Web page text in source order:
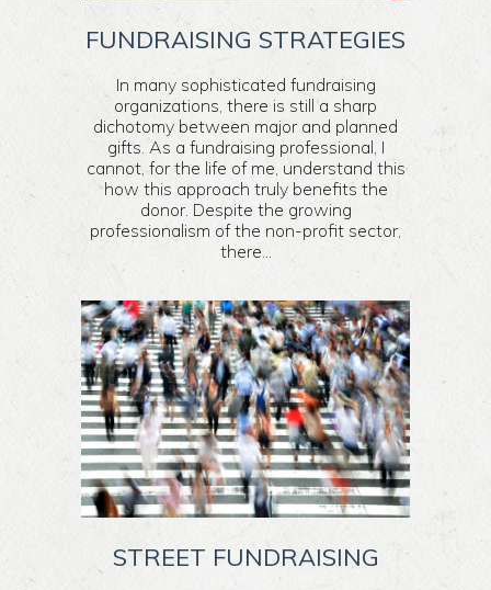
FUNDRAISING STRATEGIES
In many sophisticated fundraising
organizations, there is still a sharp
dichotomy between major and planned
gifts. As a fundraising professional, I
cannot, for the life of me, understand this
how this approach truly benefits the
donor. Despite the growing
professionalism of the non-profit sector,
there...
STREET FUNDRAISING